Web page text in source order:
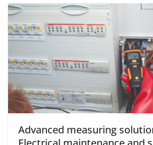
Advanced measuring